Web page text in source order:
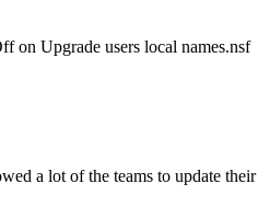
on Upgrade users local names.nsf
a lot of the teams to update